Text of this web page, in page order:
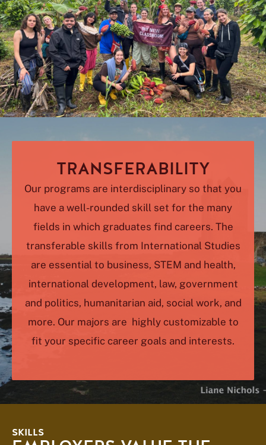
TRANSFERABILITY
Our programs are interdisciplinary so that you
have a well-rounded skill set for the many
fields in which graduates find careers. The
transferable skills from International Studies
are essential to business, STEM and health,
international development, law, government
and politics, humanitarian aid, social work, and
more. Our majors are highly customizable to
fit your specific career goals and interests.
SKILLS